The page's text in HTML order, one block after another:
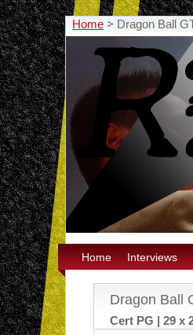
Home > Dragon Ball
Home Interviews
Dragon Ball
Cert PG | 29 x